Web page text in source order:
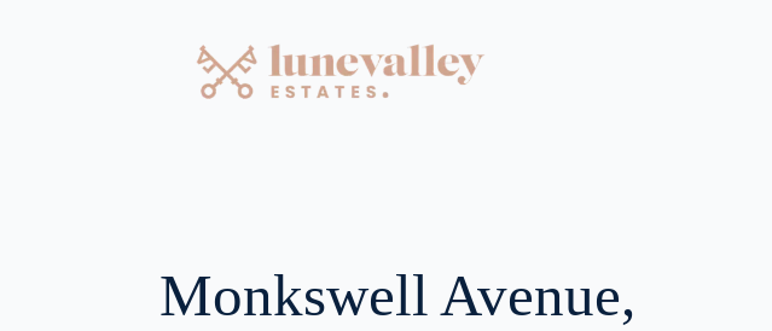
Monkswell Avenue,